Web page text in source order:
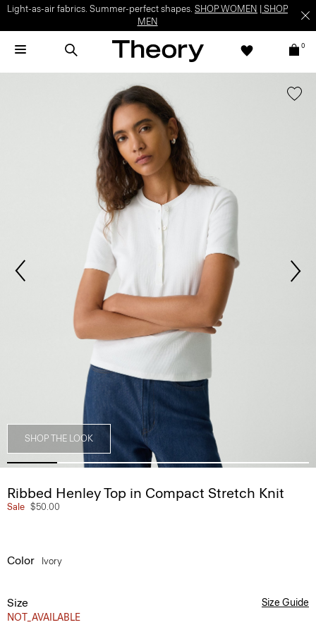
Light-as-air fabrics. Summer-perfect shapes. SHOP WOMEN
SHOP
MEN
0
SHOP THE LOOK
Ribbed Henley Top in Compact Stretch Knit
Sale $50.00
Color Ivory
Size
NOT_AVAILABLE
Size Guide